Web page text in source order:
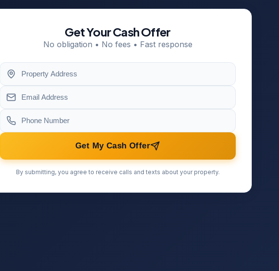
Get Your Cash Offer
No obligation • No fees • Fast response
Get My Cash Offer
By submitting, you agree to receive calls and texts about your property.